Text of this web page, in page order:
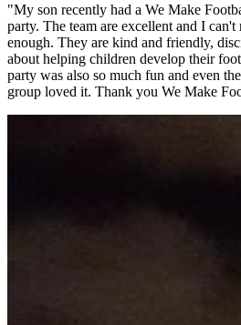
"My son recently had a We Make
party. The team are excellent and I
enough. They are kind and friendly,
about helping children develop their
party was also so much fun and even
group loved it. Thank you We Make